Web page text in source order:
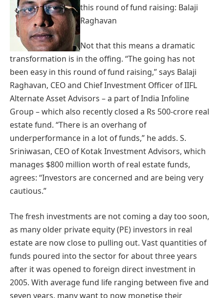
this round of fund raising: Balaji
Raghavan
Not that this means a dramatic
transformation is in the offing. “The going has not
been easy in this round of fund raising,” says Balaji
Raghavan, CEO and Chief Investment Officer of IIFL
Alternate Asset Advisors – a part of India Infoline
Group – which also recently closed a Rs 500-crore real
estate fund. “There is an overhang of
underperformance in a lot of funds,” he adds. S.
Sriniwasan, CEO of Kotak Investment Advisors, which
manages $800 million worth of real estate funds,
agrees: “Investors are concerned and are being very
cautious.”
The fresh investments are not coming a day too soon,
as many older private equity (PE) investors in real
estate are now close to pulling out. Vast quantities of
funds poured into the sector for about three years
after it was opened to foreign direct investment in
2005. With average fund life ranging between five and
seven years, many want to now monetise their